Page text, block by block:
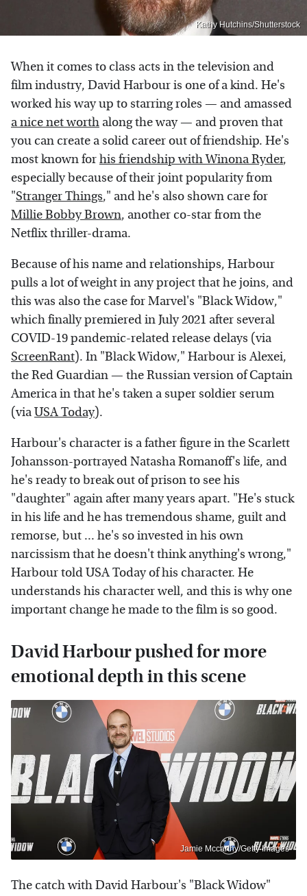
Kathy Hutchins/Shutterstock
When it comes to class acts in the television and
film industry, David Harbour is one of a kind. He's
worked his way up to starring roles — and amassed
a nice net worth along the way — and proven that
you can create a solid career out of friendship. He's
most known forhis friendship with Winona Ryder,
especially because of their joint popularity from
"Stranger Things," and he's also shown care for
Millie Bobby Brown, another co-star from the
Netflix thriller-drama.
Because of his name and relationships, Harbour
pulls a lot of weight in any project that he joins, and
this was also the case for Marvel's "Black Widow,"
which finally premiered in July 2021 after several
COVID-19 pandemic-related release delays (via
ScreenRant). In "Black Widow," Harbour is Alexei,
the Red Guardian — the Russian version of Captain
America in that he's taken a super soldier serum
(viaUSA Today).
Harbour's character is a father figure in the Scarlett
Johansson-portrayed Natasha Romanoff's life, and
he's ready to break out of prison to see his
"daughter" again after many years apart. "He's stuck
in his life and he has tremendous shame, guilt and
remorse, but ... he's so invested in his own
narcissism that he doesn't think anything's wrong,"
Harbour told USA Today of his character. He
understands his character well, and this is why one
important change he made to the film is so good.
David Harbour pushed for more
emotional depth in this scene
Jamie Mccarthy/Getty Images
The catch with David Harbour's "Black Widow"